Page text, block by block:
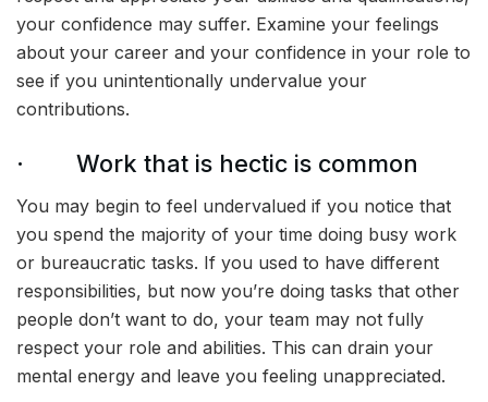
your confidence may suffer. Examine your feelings
about your career and your confidence in your role to
see if you unintentionally undervalue your
contributions.
· Work that is hectic is common
You may begin to feel undervalued if you notice that
you spend the majority of your time doing busy work
or bureaucratic tasks. If you used to have different
responsibilities, but now you’re doing tasks that other
people don’t want to do, your team may not fully
respect your role and abilities. This can drain your
mental energy and leave you feeling unappreciated.